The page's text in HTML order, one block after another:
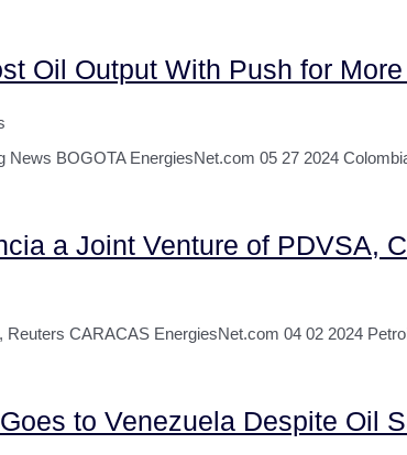
Oil Output With Push for
News BOGOTA EnergiesNet.com 05 27 2024
a Joint Venture of PDVSA,
Reuters CARACAS EnergiesNet.com 04 02 2024
to Venezuela Despite Oil